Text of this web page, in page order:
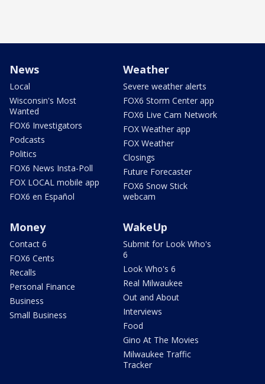
News
Local
Wisconsin's Most
Wanted
FOX6 Investigators
Podcasts
Politics
FOX6 News Insta-Poll
FOX LOCAL mobile app
FOX6 en Español
Weather
Severe weather alerts
FOX6 Storm Center app
FOX6 Live Cam Network
FOX Weather app
FOX Weather
Closings
Future Forecaster
FOX6 Snow Stick
webcam
Money
Contact 6
FOX6 Cents
Recalls
Personal Finance
Business
Small Business
WakeUp
Submit for Look Who's
6
Look Who's 6
Real Milwaukee
Out and About
Interviews
Food
Gino At The Movies
Milwaukee Traffic
Tracker